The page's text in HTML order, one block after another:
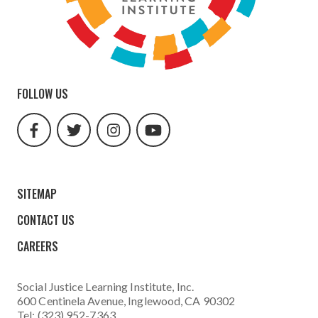
FOLLOW US
facebook
url
url
url
url
SITEMAP
CONTACT US
CAREERS
Social Justice Learning Institute, Inc.
600 Centinela Avenue, Inglewood, CA 90302
Tel: (323) 952-7363